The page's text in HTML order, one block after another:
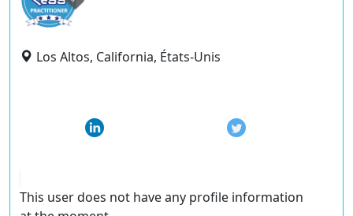
Los Altos, California, États-Unis
This user does not have any profile information